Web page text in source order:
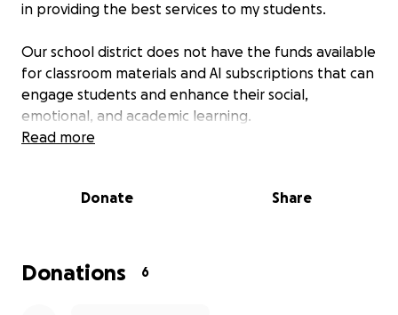
in providing the best services to my students.
Our school district does not have the funds available
for classroom materials and AI subscriptions that can
engage students and enhance their social,
emotional, and academic learning.
Read more
Donate Share
Donations 6